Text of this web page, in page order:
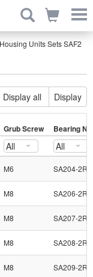
Housing Units Sets SAF2
Display all Display
Grub Screw Bearing No
All All
M6 SA204-2RS
M8 SA206-2RS
M8 SA207-2RS
M8 SA208-2RS
M8 SA209-2RS